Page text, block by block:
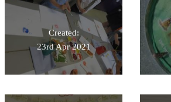
Created:
23rd Apr 2021